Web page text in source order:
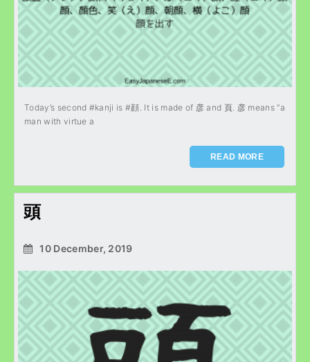
Today’s second #kanji is #顔. It is made of 彦 and 頁. 彦 means “a
man with virtue a
READ MORE
頭
10 December, 2019